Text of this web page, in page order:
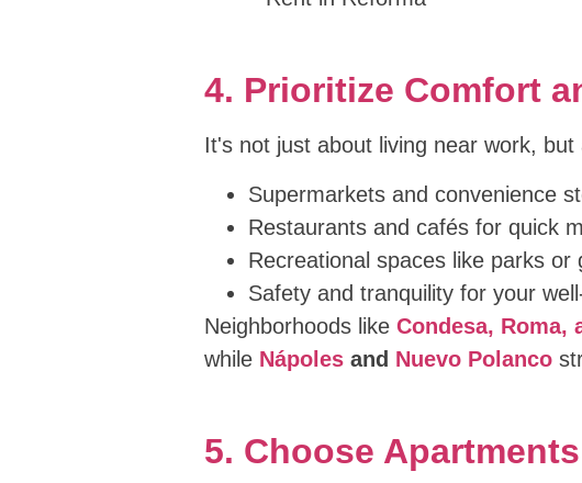
4. Prioritize Comfort
It's not just about living near work,
Supermarkets and convenience
Restaurants and cafés for quick
Recreational spaces like parks or
Safety and tranquility for your
Neighborhoods like Condesa, Roma,
while Nápolesand Nuevo Polanco
5. Choose